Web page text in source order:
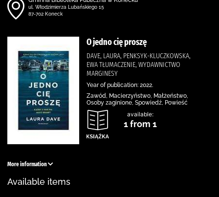
ul. Włodzimierza Lubańskiego 15
87-702 Koneck
O jedno cię proszę
DAVE, LAURA, PENKSYK-KLUCZKOWSKA,
EWA TŁUMACZENIE, WYDAWNICTWO
MARGINESY
Year of publication: 2022.
Zawód, Macierzyństwo, Małżeństwo,
Osoby zaginione, Spowiedź, Powieść
available:
1 from 1
More information
Available items